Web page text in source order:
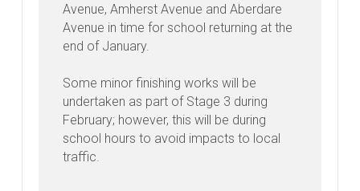
Avenue, Amherst Avenue and Aberdare
Avenue in time for school returning at the
end of January.
Some minor finishing works will be
undertaken as part of Stage 3 during
February; however, this will be during
school hours to avoid impacts to local
traffic.